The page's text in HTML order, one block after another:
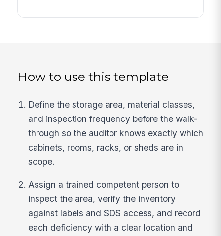
How to use this template
Define the storage area, material classes,
and inspection frequency before the walk-
through so the auditor knows exactly which
cabinets, rooms, racks, or sheds are in
scope.
Assign a trained competent person to
inspect the area, verify the inventory
against labels and SDS access, and record
each deficiency with a clear location and